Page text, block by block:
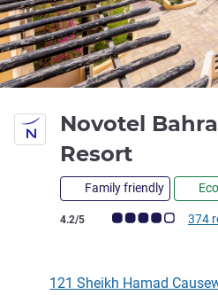
Novotel
Resort
Family friendly
Customer review rating (ALL
4.2/5 374
121 Sheikh Hamad